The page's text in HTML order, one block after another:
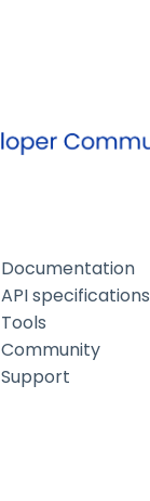
Documentation
API specifications
Tools
Community
Support